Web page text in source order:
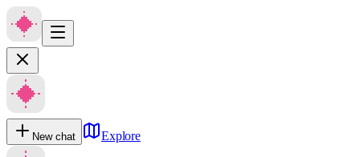
New chat Explore